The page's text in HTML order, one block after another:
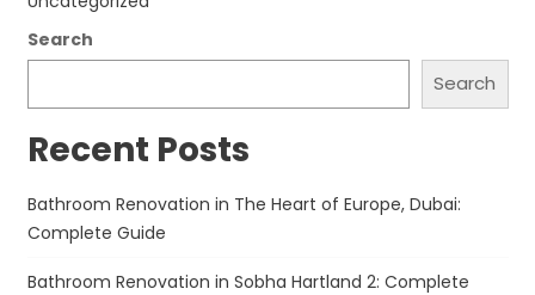
Search
Search
Recent Posts
Bathroom Renovation in The Heart of Europe, Dubai:
Complete Guide
Bathroom Renovation in Sobha Hartland 2: Complete